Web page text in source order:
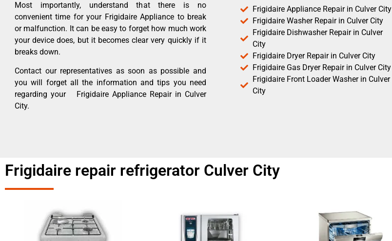
Most importantly, understand that there is no
convenient time for your Frigidaire Appliance to break
or malfunction. It can be easy to forget how much work
your device does, but it becomes clear very quickly if it
breaks down.
Contact our representatives as soon as possible and
you will forget all the information and tips you need
regarding your Frigidaire Appliance Repair in Culver
City.
Frigidaire Appliance Repair in Culver City
Frigidaire Washer Repair in Culver City
Frigidaire Dishwasher Repair in Culver
City
Frigidaire Dryer Repair in Culver City
Frigidaire Gas Dryer Repair in Culver City
Frigidaire Front Loader Washer in Culver
City
Frigidaire repair refrigerator Culver City